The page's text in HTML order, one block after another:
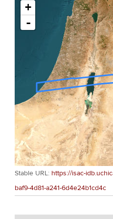
+
-
Stable URL: https://isac-
baf9-4d81-a241-6d4e24b1cd4c